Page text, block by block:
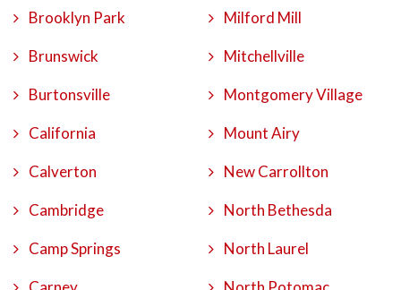
Brooklyn Park
Brunswick
Burtonsville
California
Calverton
Cambridge
Camp Springs
Milford Mill
Mitchellville
Montgomery Village
Mount Airy
New Carrollton
North Bethesda
North Laurel